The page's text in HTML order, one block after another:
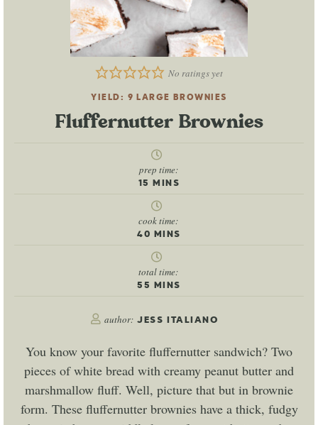
No ratings yet
YIELD: 9 LARGE BROWNIES
Fluffernutter Brownies
prep time:
15 MINS
cook time:
40 MINS
total time:
55 MINS
author: JESS ITALIANO
You know your favorite fluffernutter sandwich? Two
pieces of white bread with creamy peanut butter and
marshmallow fluff. Well, picture that but in brownie
form. These fluffernutter brownies have a thick, fudgy